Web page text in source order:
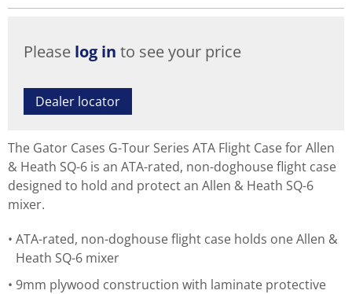
Please log in to see your price
Dealer locator
The Gator Cases G-Tour Series ATA Flight Case for Allen
& Heath SQ-6 is an ATA-rated, non-doghouse flight case
designed to hold and protect an Allen & Heath SQ-6
mixer.
ATA-rated, non-doghouse flight case holds one Allen &
Heath SQ-6 mixer
9mm plywood construction with laminate protective